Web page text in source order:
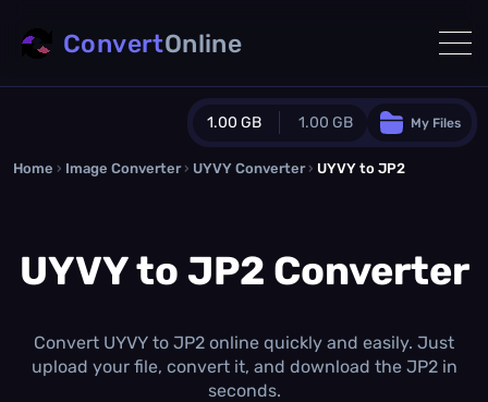
1.00 GB 1.00 GB
Guest Plan
0.0 MB/0.0 MBadditional quota
1.00 GB /month
Concurrent Conversions
My Files
ConvertOnline
Home › Image Converter › UYVY Converter › UYVY to JP2
UYVY to JP2 Converter
Convert UYVY to JP2 online quickly and easily. Just
upload your file, convert it, and download the JP2 in
seconds.